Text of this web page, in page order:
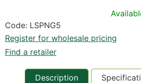
Code: LSPNG5
Register for wholesale pricing
Find a retailer
Description